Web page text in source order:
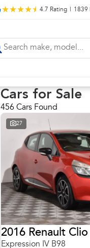
4.7 Rating 1839
Cars for Sale
456 Cars Found
27
2016 Renault Clio
Expression IV B98